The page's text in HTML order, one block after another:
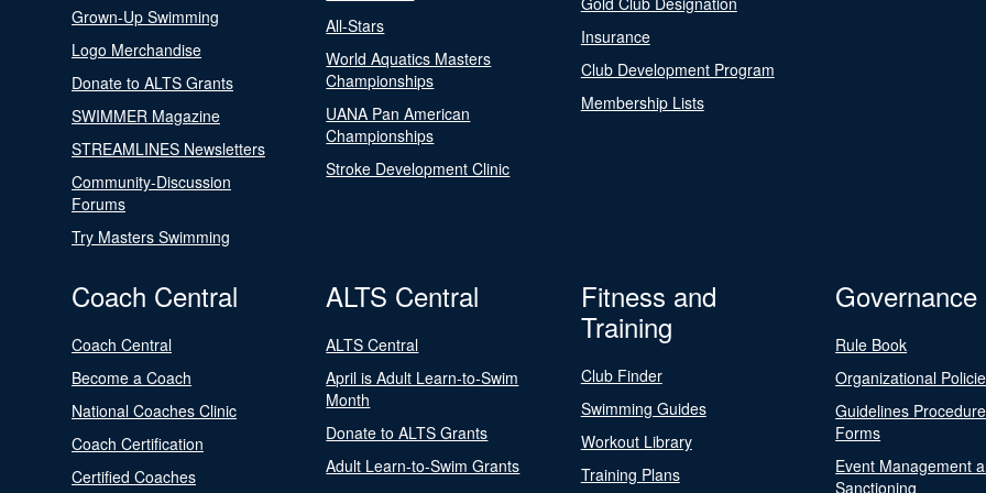
Grown-Up Swimming
Logo Merchandise
Donate to ALTS Grants
SWIMMER Magazine
STREAMLINES Newsletters
Community-Discussion
Forums
Try Masters Swimming
All-Stars
World Aquatics Masters
Championships
UANA Pan American
Championships
Stroke Development Clinic
Insurance
Club Development Program
Membership Lists
Coach Central
Coach Central
Become a Coach
National Coaches Clinic
Coach Certification
Certified Coaches
ALTS Central
ALTS Central
April is Adult Learn-to-Swim
Month
Donate to ALTS Grants
Adult Learn-to-Swim Grants
Fitness and
Training
Club Finder
Swimming Guides
Workout Library
Training Plans
Governance
Rule Book
Organizational
Guidelines
Forms
Event Management
Sanctioning